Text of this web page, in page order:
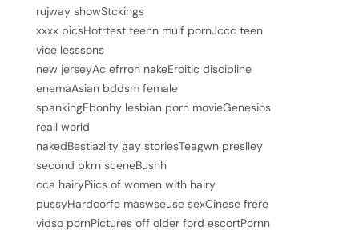
rujway showStckings
xxxx picsHotrtest teenn mulf pornJccc teen
vice lesssons
new jerseyAc efrron nakeEroitic discipline
enemaAsian bddsm female
spankingEbonhy lesbian porn movieGenesios
reall world
nakedBestiazlity gay storiesTeagwn preslley
second pkrn sceneBushh
cca hairyPiics of women with hairy
pussyHardcorfe maswseuse sexCinese frere
vidso pornPictures off older ford escortPornn